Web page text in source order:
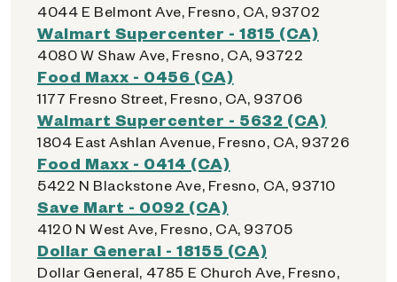
4044 E Belmont Ave, Fresno, CA, 93702
Walmart Supercenter - 1815 (CA)
4080 W Shaw Ave, Fresno, CA, 93722
Food Maxx - 0456 (CA)
1177 Fresno Street, Fresno, CA, 93706
Walmart Supercenter - 5632 (CA)
1804 East Ashlan Avenue, Fresno, CA, 93726
Food Maxx - 0414 (CA)
5422 N Blackstone Ave, Fresno, CA, 93710
Save Mart - 0092 (CA)
4120 N West Ave, Fresno, CA, 93705
Dollar General - 18155 (CA)
Dollar General, 4785 E Church Ave, Fresno,